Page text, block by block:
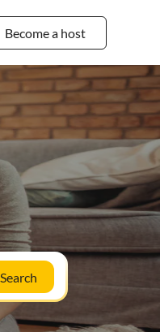
Become a host
Search